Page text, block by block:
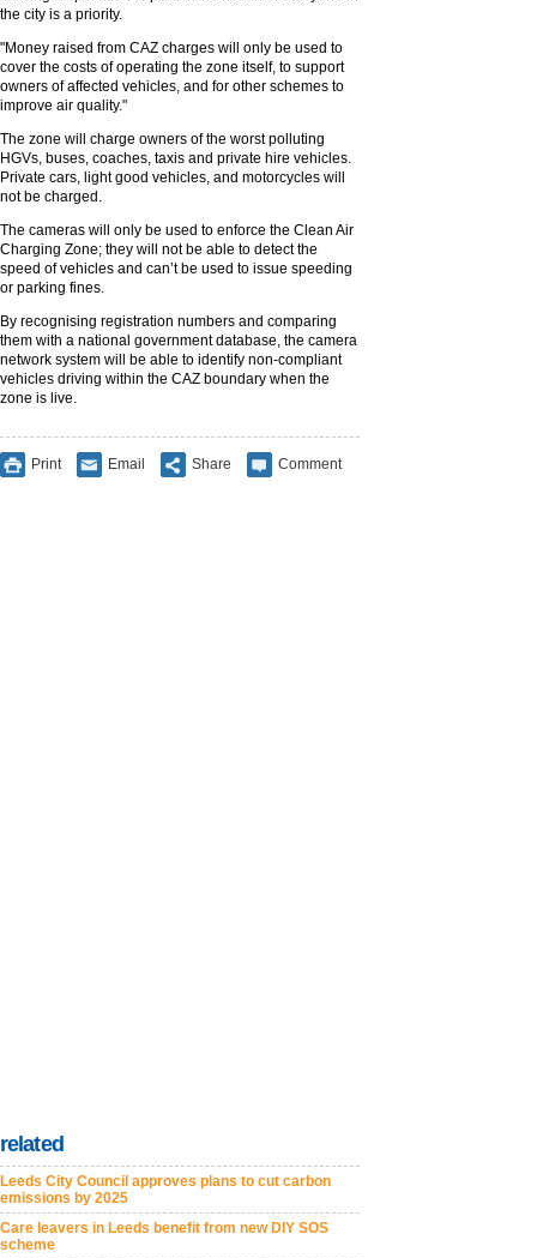
the city is a priority.
"Money raised from CAZ charges will only be used to
cover the costs of operating the zone itself, to support
owners of affected vehicles, and for other schemes to
improve air quality."
The zone will charge owners of the worst polluting
HGVs, buses, coaches, taxis and private hire vehicles.
Private cars, light good vehicles, and motorcycles will
not be charged.
The cameras will only be used to enforce the Clean Air
Charging Zone; they will not be able to detect the
speed of vehicles and can’t be used to issue speeding
or parking fines.
By recognising registration numbers and comparing
them with a national government database, the camera
network system will be able to identify non-compliant
vehicles driving within the CAZ boundary when the
zone is live.
Print Email Share Comment
related
Leeds City Council approves plans to cut carbon
emissions by 2025
Care leavers in Leeds benefit from new DIY SOS
scheme